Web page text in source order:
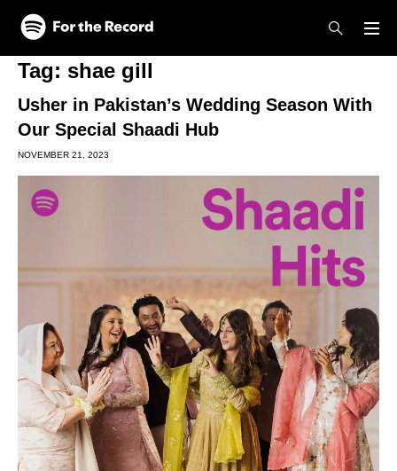
Skip to main content
Skip to footer
Tag: shae gill
Usher in Pakistan’s Wedding Season With
Our Special Shaadi Hub
NOVEMBER 21, 2023